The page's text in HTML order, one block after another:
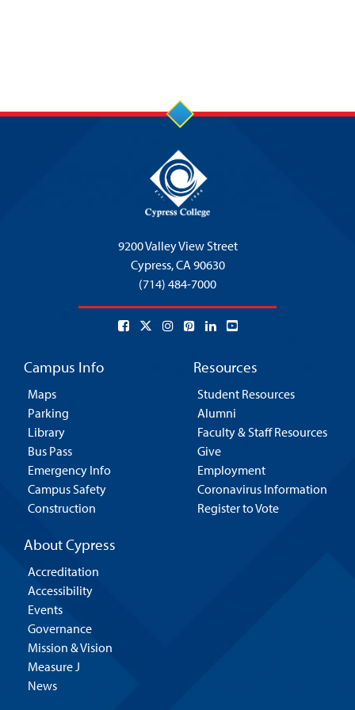
9200 Valley View Street
Cypress,CA 90630
(714) 484-7000
Campus Info
Maps
Parking
Library
Bus Pass
Emergency Info
Campus Safety
Construction
Resources
Student Resources
Alumni
Faculty & Staff Resources
Give
Employment
Coronavirus Information
Register to Vote
About Cypress
Accreditation
Accessibility
Events
Governance
Mission & Vision
Measure J
News